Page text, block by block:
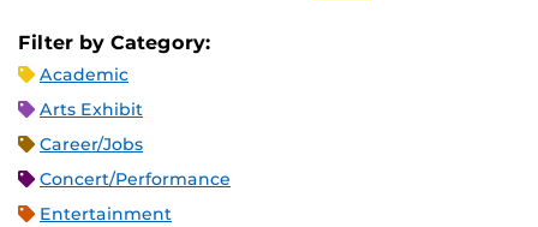
Filter by Category:
Academic
Arts Exhibit
Career/Jobs
Concert/Performance
Entertainment